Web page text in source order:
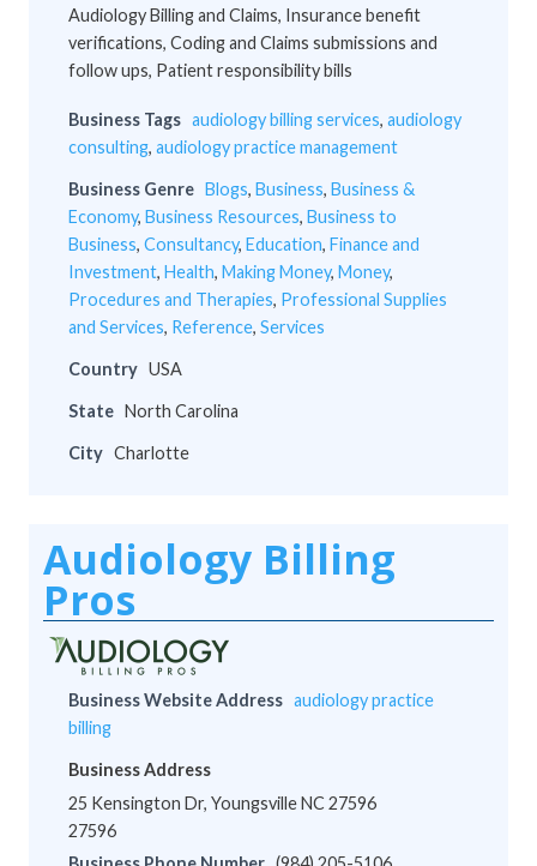
Audiology Billing and Claims, Insurance benefit
verifications, Coding and Claims submissions and
follow ups, Patient responsibility bills
Business Tags audiology billing services, audiology
consulting, audiology practice management
Business Genre Blogs, Business, Business &
Economy, Business Resources, Business to
Business, Consultancy, Education, Finance and
Investment, Health, Making Money, Money,
Procedures and Therapies, Professional Supplies
and Services, Reference, Services
Country USA
State North Carolina
City Charlotte
Audiology Billing
Pros
Business Website Address audiology practice
billing
Business Address
25 Kensington Dr, Youngsville NC 27596
27596